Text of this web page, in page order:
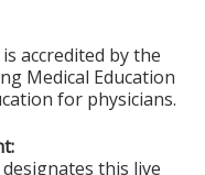
accredited by the
Medical Education
for physicians.
this live